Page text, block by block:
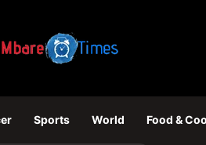
Sports World Food &